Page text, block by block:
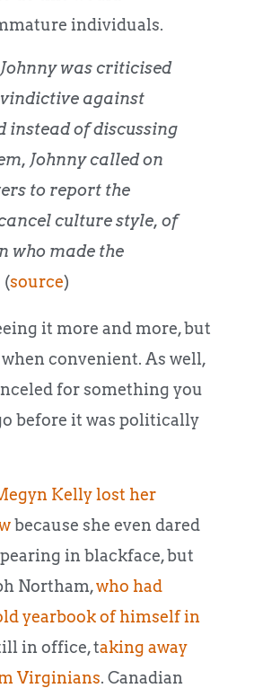
individuals.
Johnny was criticised
against
instead of discussing
Johnny called on
to report the
culture style, of
who made the
(source)
it more and more, but
convenient. As well,
for something you
before it was politically
Kelly lost her
because she even dared
in blackface, but
Northam,who had
yearbook of himself in
in office, taking away
Virginians. Canadian